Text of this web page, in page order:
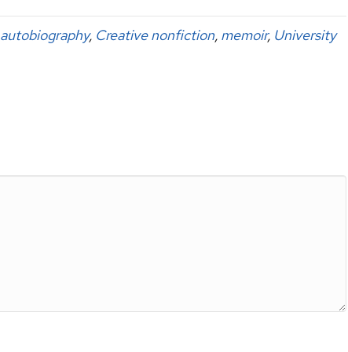
autobiography, Creative nonfiction, memoir, University